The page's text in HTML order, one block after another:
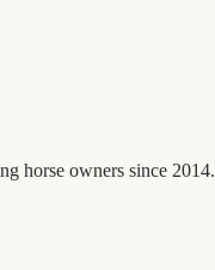
horse owners since 2014.